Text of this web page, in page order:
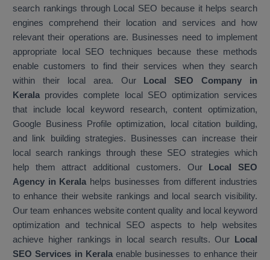
search rankings through Local SEO because it helps search
engines comprehend their location and services and how
relevant their operations are. Businesses need to implement
appropriate local SEO techniques because these methods
enable customers to find their services when they search
within their local area. Our Local SEO Company in
Kerala provides complete local SEO optimization services
that include local keyword research, content optimization,
Google Business Profile optimization, local citation building,
and link building strategies. Businesses can increase their
local search rankings through these SEO strategies which
help them attract additional customers. OurLocal SEO
Agency in Kerala helps businesses from different industries
to enhance their website rankings and local search visibility.
Our team enhances website content quality and local keyword
optimization and technical SEO aspects to help websites
achieve higher rankings in local search results. Our Local
SEO Services in Keralaenable businesses to enhance their